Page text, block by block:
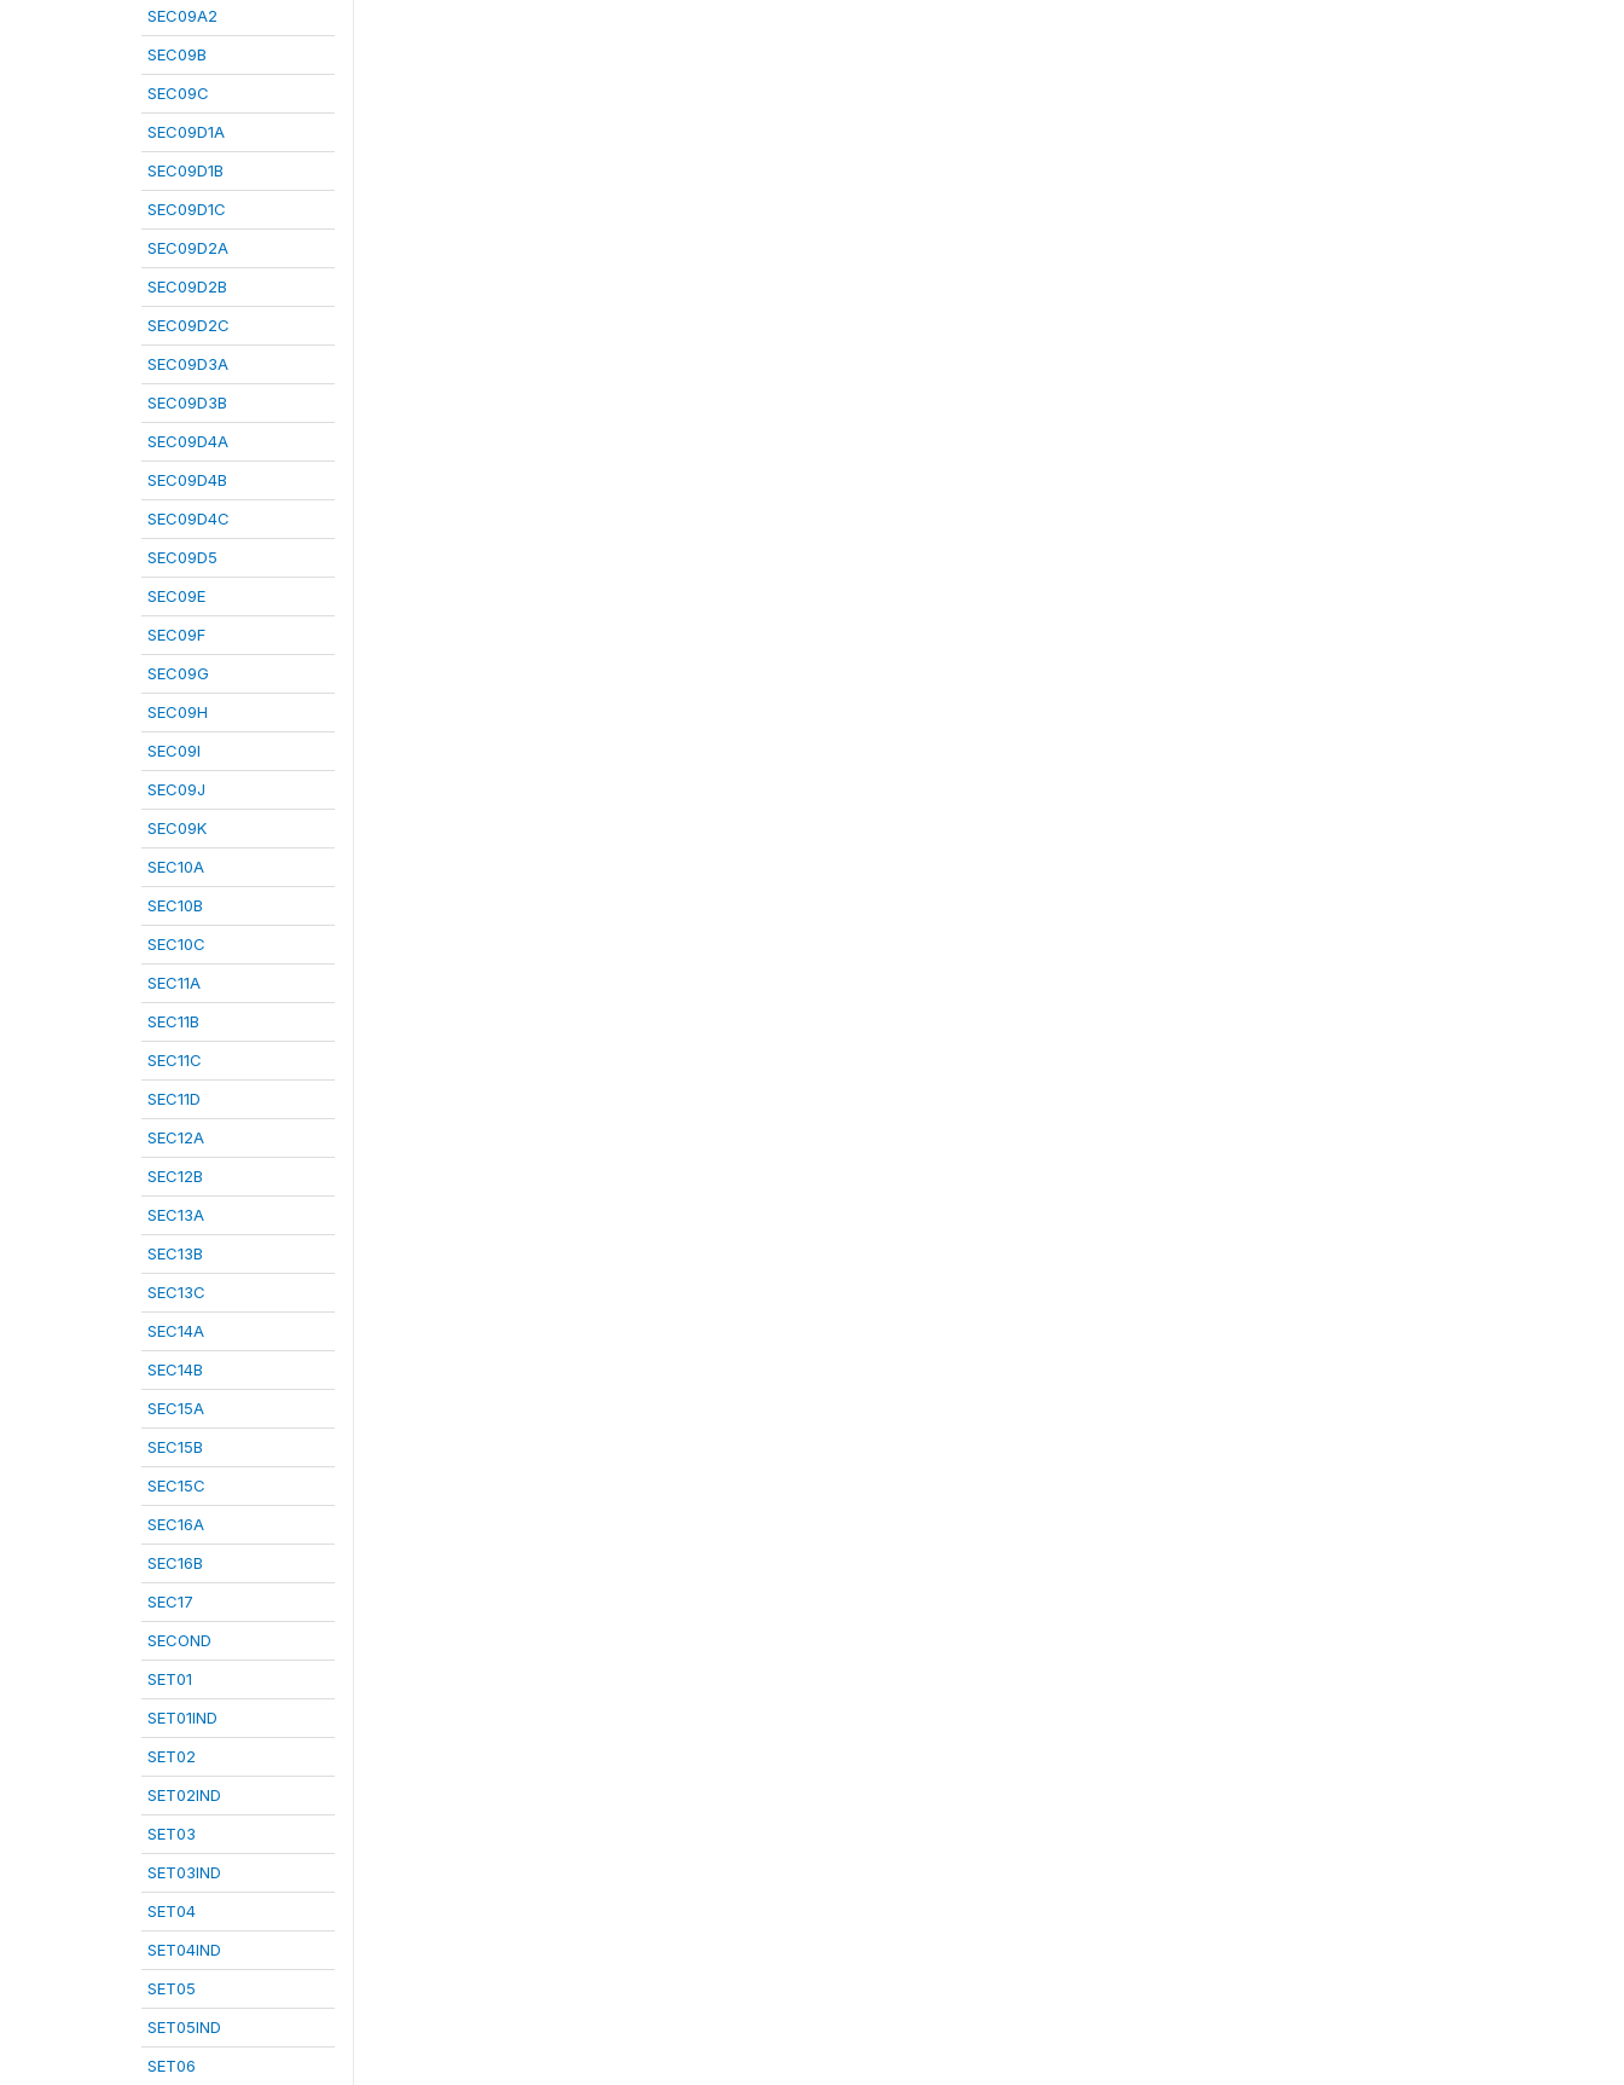
SEC09A2
SEC09B
SEC09C
SEC09D1A
SEC09D1B
SEC09D1C
SEC09D2A
SEC09D2B
SEC09D2C
SEC09D3A
SEC09D3B
SEC09D4A
SEC09D4B
SEC09D4C
SEC09D5
SEC09E
SEC09F
SEC09G
SEC09H
SEC09I
SEC09J
SEC09K
SEC10A
SEC10B
SEC10C
SEC11A
SEC11B
SEC11C
SEC11D
SEC12A
SEC12B
SEC13A
SEC13B
SEC13C
SEC14A
SEC14B
SEC15A
SEC15B
SEC15C
SEC16A
SEC16B
SEC17
SECOND
SET01
SET01IND
SET02
SET02IND
SET03
SET03IND
SET04
SET04IND
SET05
SET05IND
SET06